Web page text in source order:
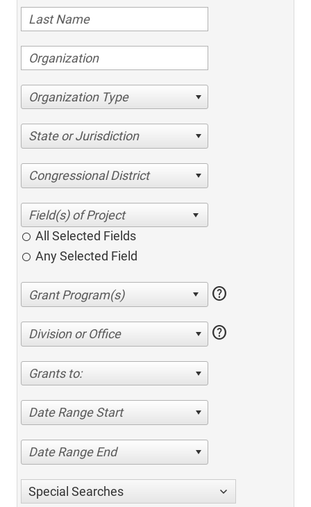
Organization Type
State or Jurisdiction
Congressional District
All Selected Fields
Any Selected Field
help
Division or Office help
Grants to:
Date Range Start
Date Range End
Special Searches